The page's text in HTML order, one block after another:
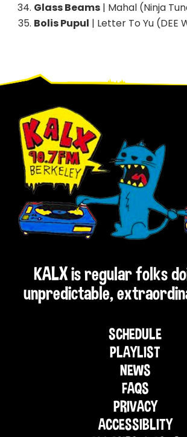
Glass Beams | Mahal (Ninja
Bolis Pupul | Letter To Yu (DEE
Footer
KALX is regular folks
unpredictable,
SCHEDULE
PLAYLIST
NEWS
FAQS
PRIVACY
ACCESSIBLITY